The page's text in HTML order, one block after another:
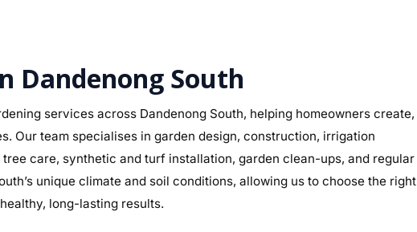
Dandenong South
services across Dandenong South, helping homeowners create,
Our team specialises in garden design, construction, irrigation
care, synthetic and turf installation, garden clean-ups, and regular
unique climate and soil conditions, allowing us to choose the right
long-lasting results.